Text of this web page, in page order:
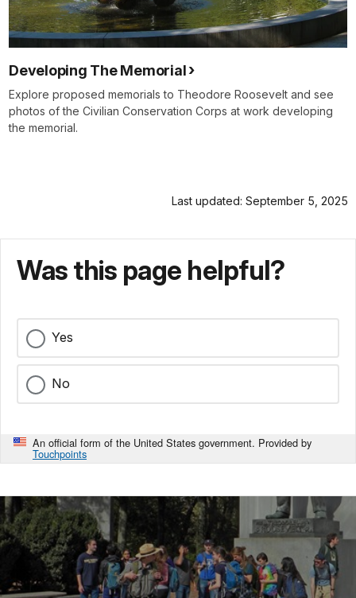
Developing The Memorial
Explore proposed memorials to Theodore Roosevelt and see
photos of the Civilian Conservation Corps at work developing
the memorial.
Last updated: September 5, 2025
Was this page helpful?
Yes
No
An official form of the United States government. Provided by
Touchpoints